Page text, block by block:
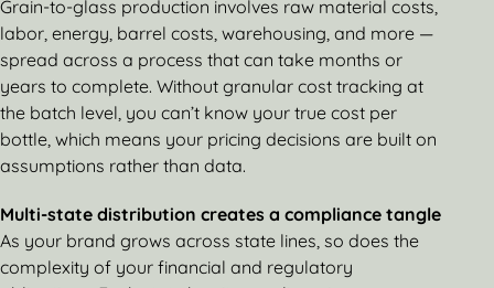
Grain-to-glass production involves raw material costs,
labor, energy, barrel costs, warehousing, and more —
spread across a process that can take months or
years to complete. Without granular cost tracking at
the batch level, you can’t know your true cost per
bottle, which means your pricing decisions are built on
assumptions rather than data.
Multi-state distribution creates a compliance tangle
As your brand grows across state lines, so does the
complexity of your financial and regulatory